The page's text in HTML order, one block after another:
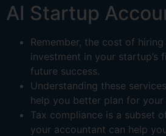
AI Startup
Remember, the cost of hiring
investment in your startup’s
future success.
Understanding these
help you better plan for your
Tax compliance is a subset
your accountant can help